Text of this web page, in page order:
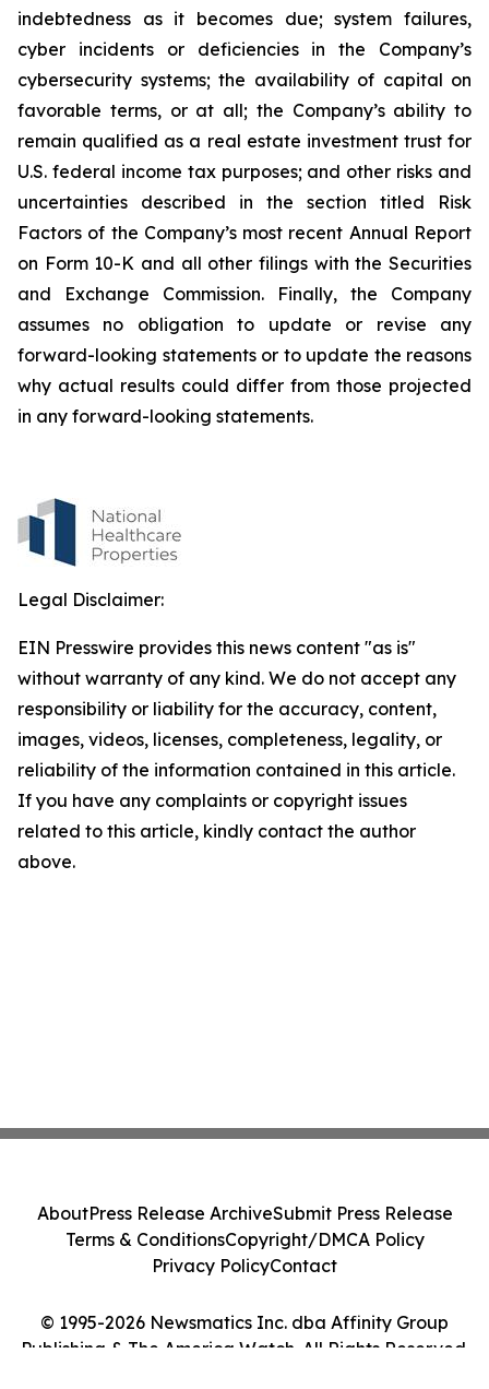
indebtedness as it becomes due; system failures,
cyber incidents or deficiencies in the Company’s
cybersecurity systems; the availability of capital on
favorable terms, or at all; the Company’s ability to
remain qualified as a real estate investment trust for
U.S. federal income tax purposes; and other risks and
uncertainties described in the section titled Risk
Factors of the Company’s most recent Annual Report
on Form 10-K and all other filings with the Securities
and Exchange Commission. Finally, the Company
assumes no obligation to update or revise any
forward-looking statements or to update the reasons
why actual results could differ from those projected
in any forward-looking statements.
Legal Disclaimer:
EIN Presswire provides this news content "as is"
without warranty of any kind. We do not accept any
responsibility or liability for the accuracy, content,
images, videos, licenses, completeness, legality, or
reliability of the information contained in this article.
If you have any complaints or copyright issues
related to this article, kindly contact the author
above.
© 1995-2026 Newsmatics Inc. dba Affinity Group
Publishing & The America Watch. All Rights Reserved.
AboutPress Release ArchiveSubmit Press Release
Terms & ConditionsCopyright/DMCA Policy
Privacy PolicyContact